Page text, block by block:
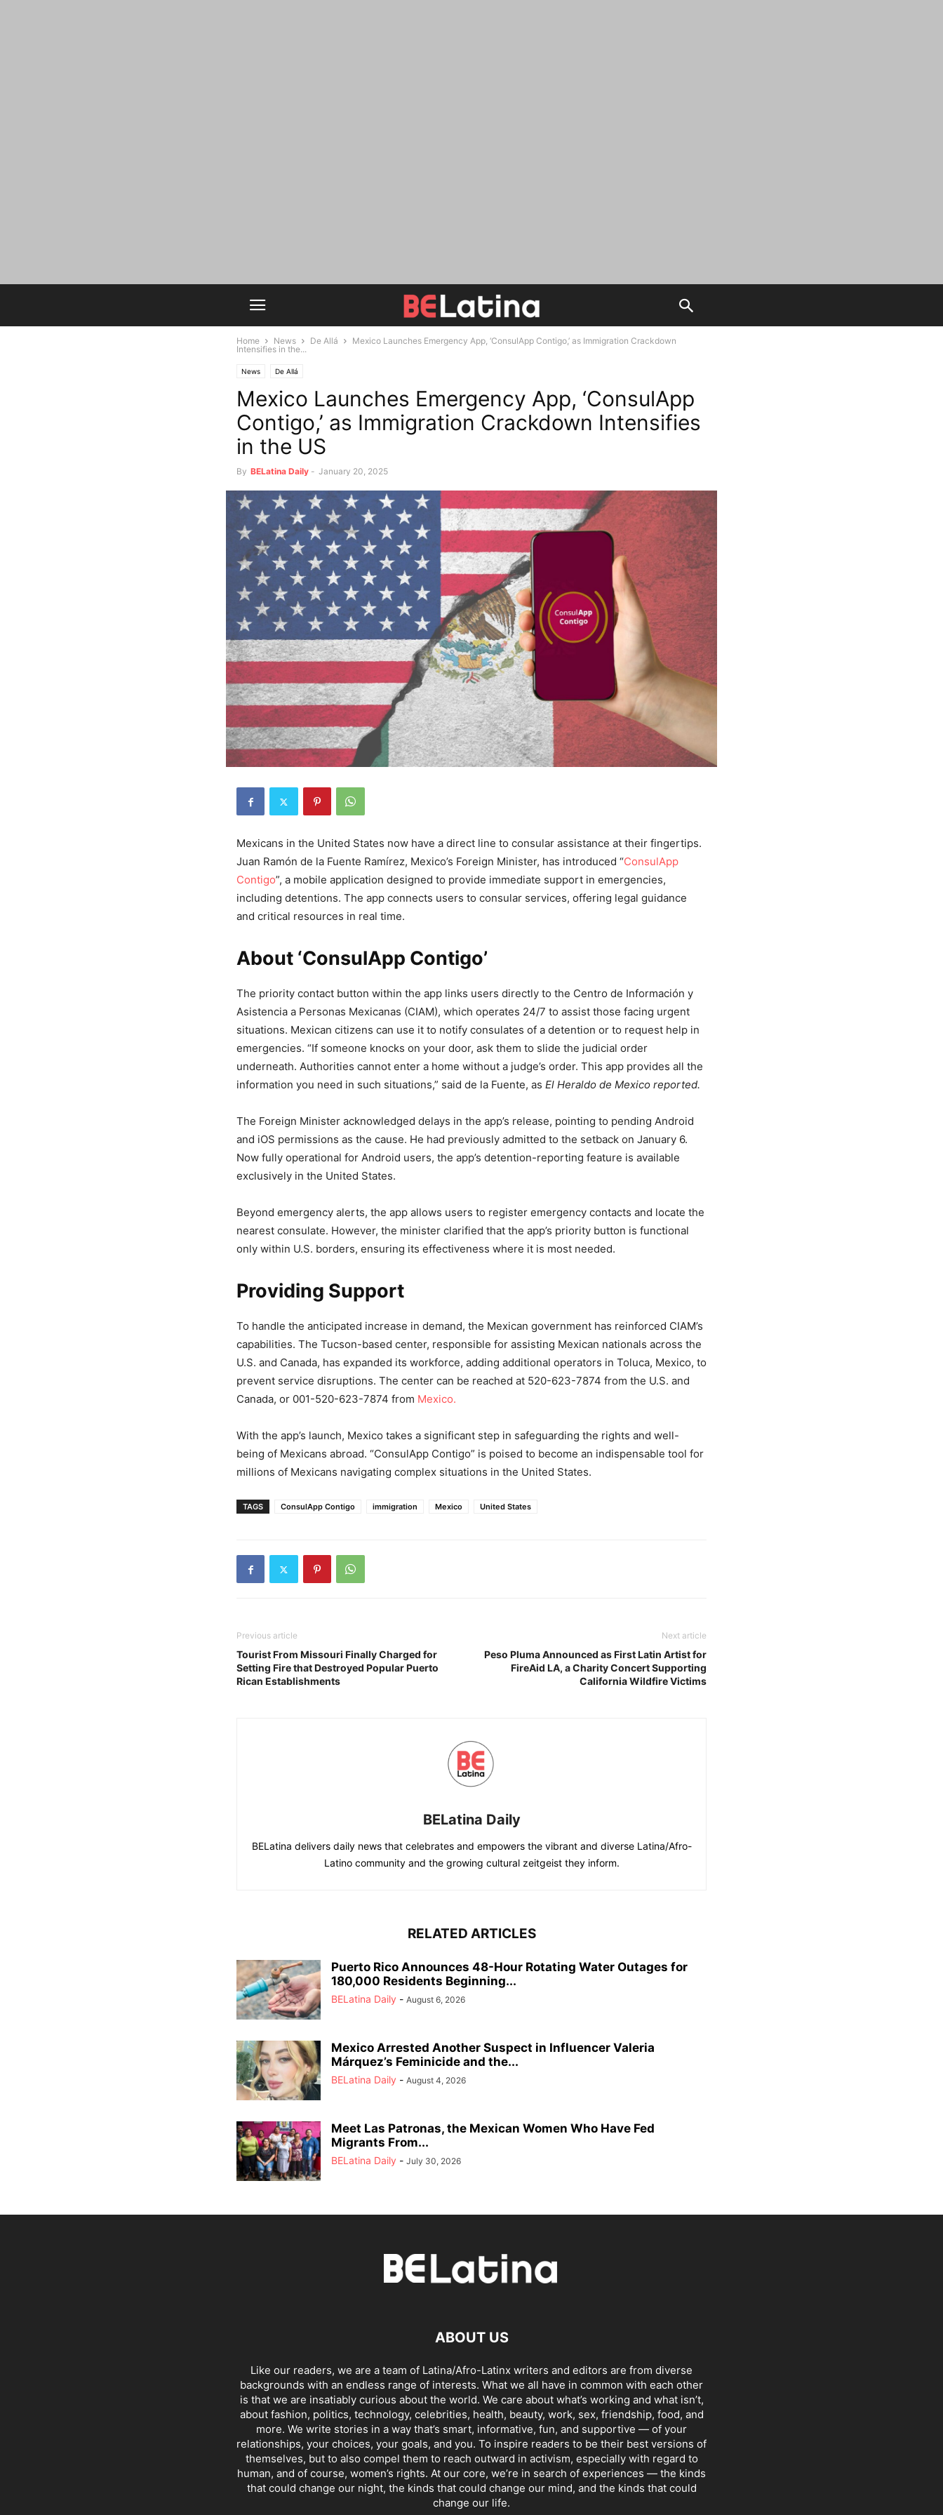
Home News De Allá
Mexico Launches Emergency App, ‘ConsulApp Contigo,’ as Immigration Crackdown
Intensifies in the...
News De Allá
Mexico Launches Emergency App, ‘ConsulApp
Contigo,’ as Immigration Crackdown Intensifies
in the US
By BELatina Daily - January 20, 2025
Mexicans in the United States now have a direct line to consular assistance at their fingertips.
Juan Ramón de la Fuente Ramírez, Mexico’s Foreign Minister, has introduced “ConsulApp
Contigo”, a mobile application designed to provide immediate support in emergencies,
including detentions. The app connects users to consular services, offering legal guidance
and critical resources in real time.
About ‘ConsulApp Contigo’
The priority contact button within the app links users directly to the Centro de Información y
Asistencia a Personas Mexicanas (CIAM), which operates 24/7 to assist those facing urgent
situations. Mexican citizens can use it to notify consulates of a detention or to request help in
emergencies. “If someone knocks on your door, ask them to slide the judicial order
underneath. Authorities cannot enter a home without a judge’s order. This app provides all the
information you need in such situations,” said de la Fuente, as El Heraldo de Mexico reported.
The Foreign Minister acknowledged delays in the app’s release, pointing to pending Android
and iOS permissions as the cause. He had previously admitted to the setback on January 6.
Now fully operational for Android users, the app’s detention-reporting feature is available
exclusively in the United States.
Beyond emergency alerts, the app allows users to register emergency contacts and locate the
nearest consulate. However, the minister clarified that the app’s priority button is functional
only within U.S. borders, ensuring its effectiveness where it is most needed.
Providing Support
To handle the anticipated increase in demand, the Mexican government has reinforced CIAM’s
capabilities. The Tucson-based center, responsible for assisting Mexican nationals across the
U.S. and Canada, has expanded its workforce, adding additional operators in Toluca, Mexico, to
prevent service disruptions. The center can be reached at 520-623-7874 from the U.S. and
Canada, or 001-520-623-7874 from Mexico.
With the app’s launch, Mexico takes a significant step in safeguarding the rights and well-
being of Mexicans abroad. “ConsulApp Contigo” is poised to become an indispensable tool for
millions of Mexicans navigating complex situations in the United States.
TAGS ConsulApp Contigo immigration Mexico United States
Previous article
Tourist From Missouri Finally Charged for
Setting Fire that Destroyed Popular Puerto
Rican Establishments
Next article
Peso Pluma Announced as First Latin Artist for
FireAid LA, a Charity Concert Supporting
California Wildfire Victims
BELatina Daily
BELatina delivers daily news that celebrates and empowers the vibrant and diverse Latina/Afro-
Latino community and the growing cultural zeitgeist they inform.
RELATED ARTICLES
Puerto Rico Announces 48-Hour Rotating Water Outages for
180,000 Residents Beginning...
BELatina Daily - August 6, 2026
Mexico Arrested Another Suspect in Influencer Valeria
Márquez’s Feminicide and the...
BELatina Daily - August 4, 2026
Meet Las Patronas, the Mexican Women Who Have Fed
Migrants From...
BELatina Daily - July 30, 2026
ABOUT US
Like our readers, we are a team of Latina/Afro-Latinx writers and editors are from diverse
backgrounds with an endless range of interests. What we all have in common with each other
is that we are insatiably curious about the world. We care about what’s working and what isn’t,
about fashion, politics, technology, celebrities, health, beauty, work, sex, friendship, food, and
more. We write stories in a way that’s smart, informative, fun, and supportive — of your
relationships, your choices, your goals, and you. To inspire readers to be their best versions of
themselves, but to also compel them to reach outward in activism, especially with regard to
human, and of course, women’s rights. At our core, we’re in search of experiences — the kinds
that could change our night, the kinds that could change our mind, and the kinds that could
change our life.